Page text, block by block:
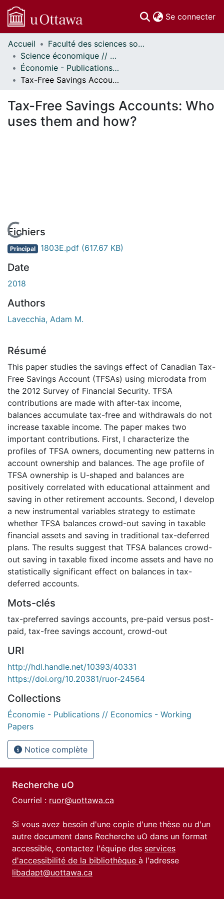
Se connecter
Communautés
et collections
Parcourir
Statistiques
À propos
Accueil
Faculté des sciences sociales // Faculty of Social Sciences
Science économique // Economics
Économie - Publications // Economics - Working Papers
Tax-Free Savings Accounts: Who uses them and how?
Tax-Free Savings Accounts: Who
uses them and how?
En cours de chargement...
Fichiers
Principal 1803E.pdf (617.67 KB)
Date
2018
Authors
Lavecchia, Adam M.
Résumé
This paper studies the savings effect of Canadian Tax-
Free Savings Account (TFSAs) using microdata from
the 2012 Survey of Financial Security. TFSA
contributions are made with after-tax income,
balances accumulate tax-free and withdrawals do not
increase taxable income. The paper makes two
important contributions. First, I characterize the
profiles of TFSA owners, documenting new patterns in
account ownership and balances. The age profile of
TFSA ownership is U-shaped and balances are
positively correlated with educational attainment and
saving in other retirement accounts. Second, I develop
a new instrumental variables strategy to estimate
whether TFSA balances crowd-out saving in taxable
financial assets and saving in traditional tax-deferred
plans. The results suggest that TFSA balances crowd-
out saving in taxable fixed income assets and have no
statistically significant effect on balances in tax-
deferred accounts.
Mots-clés
tax-preferred savings accounts, pre-paid versus post-
paid, tax-free savings account, crowd-out
URI
http://hdl.handle.net/10393/40331
https://doi.org/10.20381/ruor-24564
Collections
Économie - Publications // Economics - Working
Papers
Notice complète
Recherche uO
Courriel : ruor@uottawa.ca
Si vous avez besoin d'une copie d'une thèse ou d'un
autre document dans Recherche uO dans un format
accessible, contactez l'équipe des services
d'accessibilité de la bibliothèque à l'adresse
libadapt@uottawa.ca